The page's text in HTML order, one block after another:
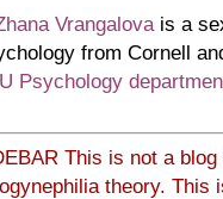
Vrangalova is a
from Cornell
Psychology
This is not a
theory. This